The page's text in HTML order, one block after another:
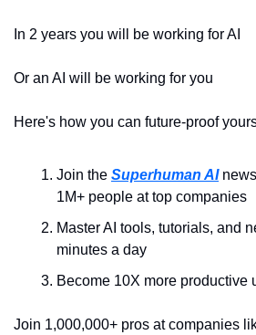
In 2 years you will be working for AI
Or an AI will be working for you
Here's how you can future-proof
Join the Superhuman AI
1M+ people at top companies
Master AI tools, tutorials, and
minutes a day
Become 10X more productive
Join 1,000,000+ pros at companies